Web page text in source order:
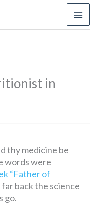
in
thy medicine be
words were
“Father of
far back the science
go.